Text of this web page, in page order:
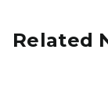
Related